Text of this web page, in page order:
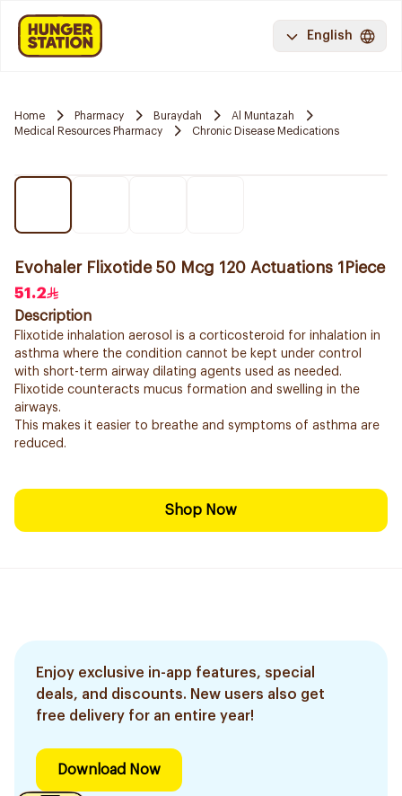
English
Home Pharmacy Buraydah
Al Muntazah
Medical Resources Pharmacy
Chronic Disease Medications
Evohaler Flixotide 50 Mcg 120 Actuations 1Piece
51.2
Description
Flixotide inhalation aerosol is a corticosteroid for inhalation in
asthma where the condition cannot be kept under control
with short-term airway dilating agents used as needed.
Flixotide counteracts mucus formation and swelling in the
airways.
This makes it easier to breathe and symptoms of asthma are
reduced.
Shop Now
Enjoy exclusive in-app features, special
deals, and discounts. New users also get
free delivery for an entire year!
Download Now